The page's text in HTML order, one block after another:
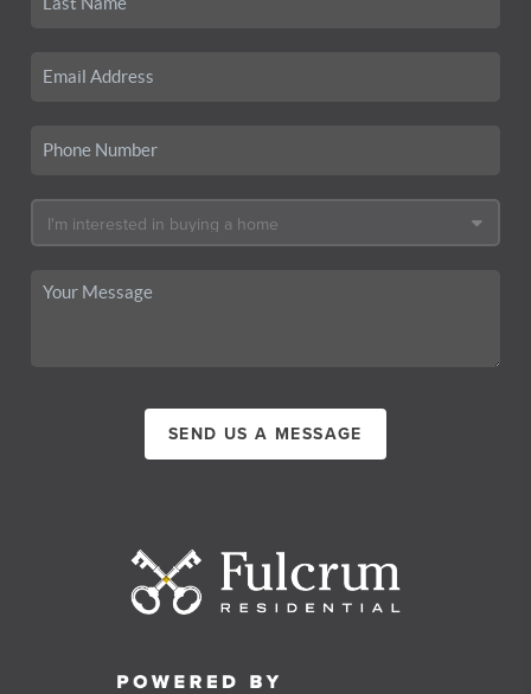
SEND US A MESSAGE